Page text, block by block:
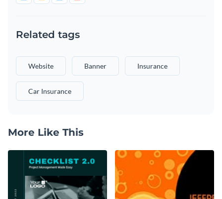
Related tags
Website Banner Insurance
Car Insurance
More Like This